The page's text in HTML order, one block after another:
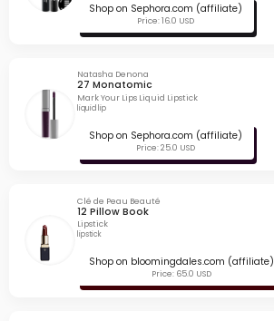
Shop on Sephora.com (affiliate)
Price: 16.0 USD
Natasha Denona
27 Monatomic
Mark Your Lips Liquid Lipstick
liquid lip
Shop on Sephora.com (affiliate)
Price: 25.0 USD
Clé de Peau Beauté
12 Pillow Book
Lipstick
lipstick
Shop on bloomingdales.com (affiliate)
Price: 65.0 USD